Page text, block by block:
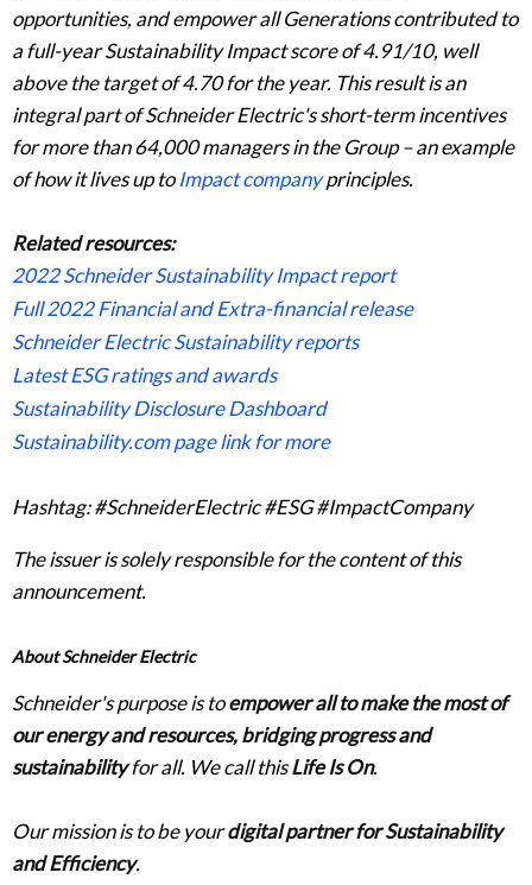
opportunities, and empower all Generations contributed to
a full-year Sustainability Impact score of 4.91/10, well
above the target of 4.70 for the year. This result is an
integral part of Schneider Electric's short-term incentives
for more than 64,000 managers in the Group – an example
of how it lives up toImpact companyprinciples.
Related resources:
2022 Schneider Sustainability Impact report
Full 2022 Financial and Extra-financial release
Schneider Electric Sustainability reports
Latest ESG ratings and awards
Sustainability Disclosure Dashboard
Sustainability.com page link for more
Hashtag: #SchneiderElectric #ESG #ImpactCompany
The issuer is solely responsible for the content of this
announcement.
About Schneider Electric
Schneider's purpose is toempower all to make the most of
our energy and resources, bridging progress and
sustainabilityfor all. We call thisLife Is On.
Our mission is to be yourdigital partner for Sustainability
and Efficiency.